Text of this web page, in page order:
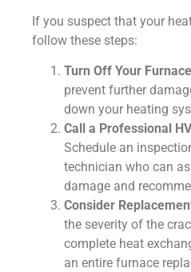
If you suspect that your
follow these steps:
Turn Off Your
prevent further
down your heating
Call a Professional
Schedule an
technician who can
damage and
Consider
the severity of the
complete heat
an entire furnace